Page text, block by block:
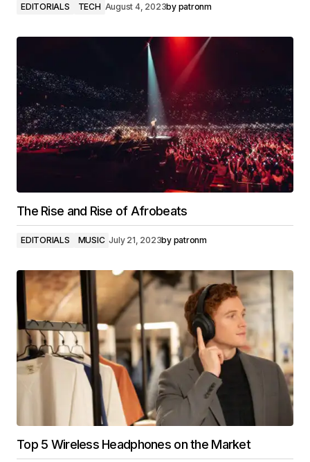
EDITORIALS TECH August 4, 2023by patronm
The Rise and Rise of Afrobeats
EDITORIALS MUSIC July 21, 2023by patronm
Top 5 Wireless Headphones on the Market